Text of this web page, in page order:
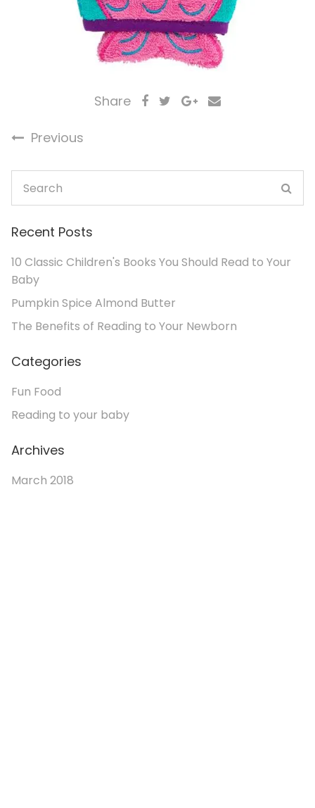
Share
Previous
Recent Posts
10 Classic Children's Books You Should Read to Your
Baby
Pumpkin Spice Almond Butter
The Benefits of Reading to Your Newborn
Categories
Fun Food
Reading to your baby
Archives
March 2018